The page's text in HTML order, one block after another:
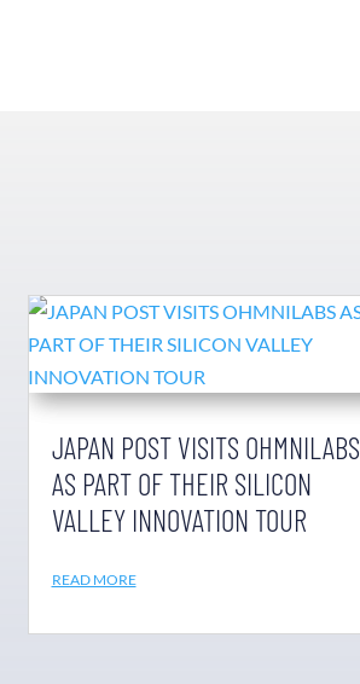
JAPAN POST VISITS OHMNILABS
AS PART OF THEIR SILICON
VALLEY INNOVATION TOUR
READ MORE